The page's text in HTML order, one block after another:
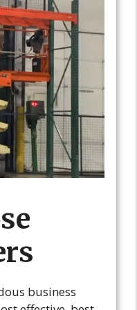
business